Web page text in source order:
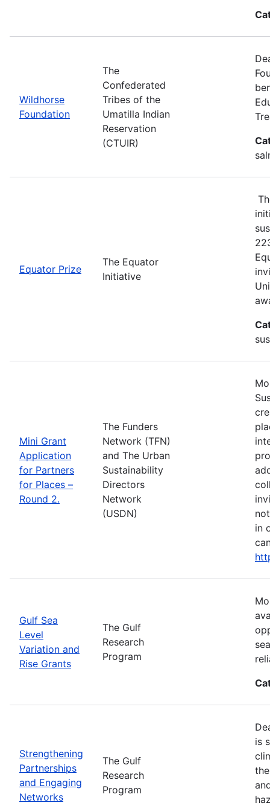
Wildhorse
Foundation
The
Confederated
Tribes of the
Umatilla Indian
Reservation
(CTUIR)
Equator Prize
The Equator
Initiative
Mini Grant
Application
for Partners
for Places –
Round 2.
The Funders
Network (TFN)
and The Urban
Sustainability
Directors
Network
(USDN)
in
Gulf Sea
Level
Variation and
Rise Grants
The Gulf
Research
Program
Strengthening
Partnerships
and Engaging
Networks
The Gulf
Research
Program
is